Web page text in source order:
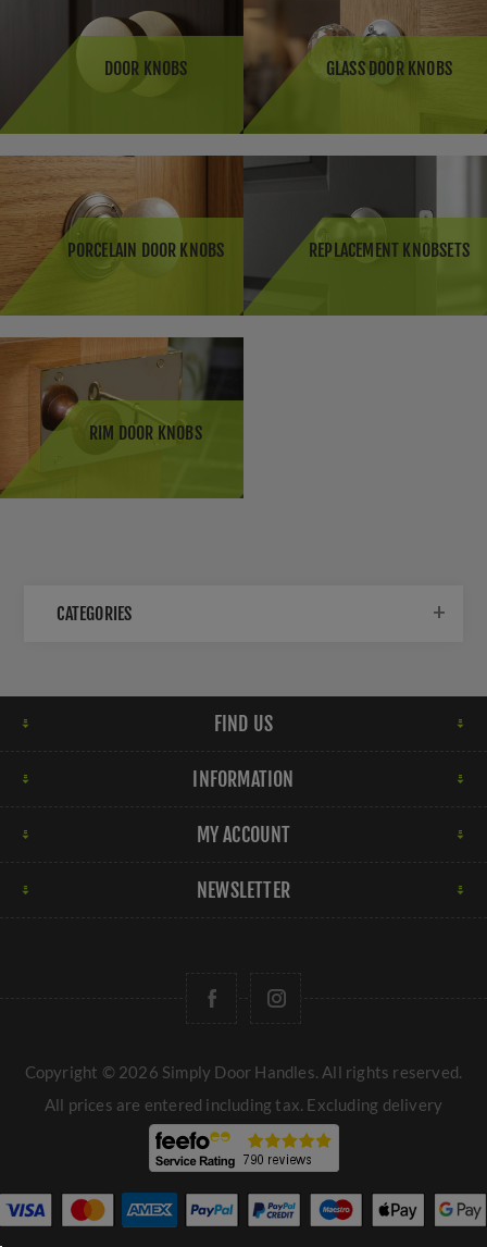
They come in a wide range of designs, from classic to
contemporary, and are available in different materials
such as brass, chrome, or porcelain.
These are surface-mounted door
knobs that are typically used with rim locks on doors
that do not have a mortice lock. Rim door knobs are
often seen in older properties or for decorative
purposes.
Glass Door Knobs: Glass door knobs are a popular
choice in the UK for their elegance and classic appeal.
They can come in various designs and colours to
complement different interior styles.
Antique Door Knobs:Antique door knobs are sought
after for period properties or to add a vintage touch to
modern homes. They are often made from materials like
Victorian Door Knobs:Victorian-style door knobs are
Contemporary Door Knobs:
range of finishes such as satin nickel, polished chrome,
various materials like metal, glass, or ceramic, each
finish of the doorknob, whether polished, brushed, or
choose the right type of door knob that suits your
DOOR KNOBS GLASS DOOR KNOBS
PORCELAIN DOOR KNOBS REPLACEMENT KNOBSETS
RIM DOOR KNOBS
CATEGORIES
FIND US
INFORMATION
MY ACCOUNT
NEWSLETTER
Copyright © 2026 Simply Door Handles. All rights reserved.
All prices are entered including tax. Excluding delivery